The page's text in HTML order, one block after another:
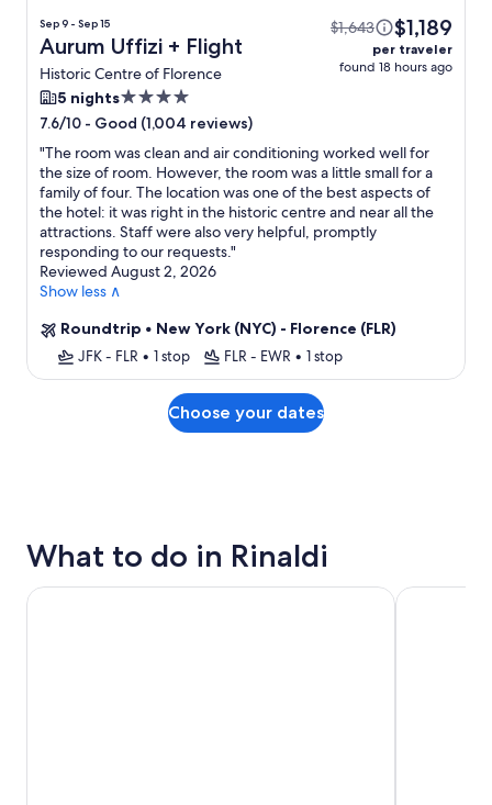
Sep 9 - Sep 15
Aurum Uffizi + Flight
Historic Centre of Florence
$1,643 $1,189
per traveler
found 18 hours ago
5 nights4.0
star
property
7.6/10 - Good (1,004 reviews)
"The room was clean and air conditioning worked well for
the size of room. However, the room was a little small for a
family of four. The location was one of the best aspects of
the hotel: it was right in the historic centre and near all the
attractions. Staff were also very helpful, promptly
responding to our requests."
Reviewed August 2, 2026
Show less ∧
Roundtrip • New York (NYC) - Florence (FLR)
JFK - FLR • 1 stop FLR - EWR • 1 stop
Choose your dates
What to do in Rinaldi
City Sightseeing Florence Hop-on Hop-off Bus Tour
Skip-the-